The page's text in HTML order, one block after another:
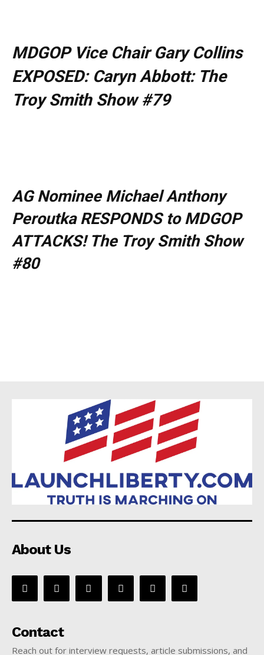
MDGOP Vice Chair Gary Collins
EXPOSED: Caryn Abbott: The
Troy Smith Show #79
AG Nominee Michael Anthony
Peroutka RESPONDS to MDGOP
ATTACKS! The Troy Smith Show
#80
About Us
Contact
Reach out for interview requests, article submissions, and